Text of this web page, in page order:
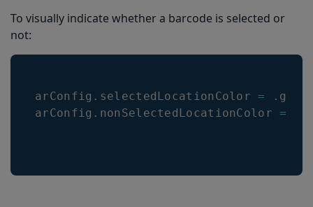
To visually indicate whether a barcode is selected or
not:
arConfig . selectedLocationColor = .
arConfig . nonSelectedLocationColor =